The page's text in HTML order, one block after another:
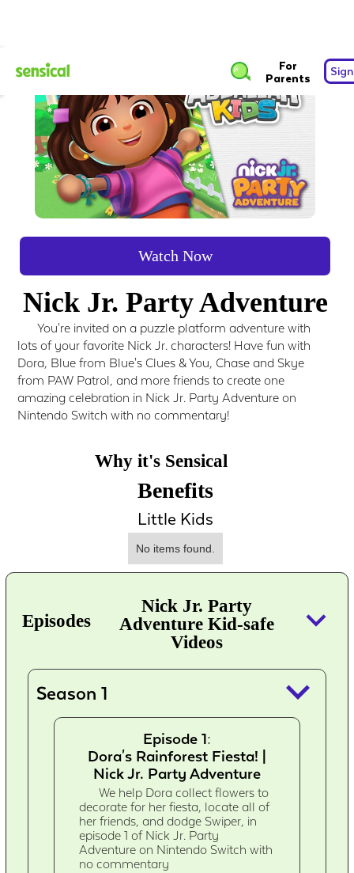
For
Parents
Watch Now
Nick Jr. Party Adventure
You're invited on a puzzle platform adventure with
lots of your favorite Nick Jr. characters! Have fun with
Dora, Blue from Blue's Clues & You, Chase and Skye
from PAW Patrol, and more friends to create one
amazing celebration in Nick Jr. Party Adventure on
Nintendo Switch with no commentary!
Why it's Sensical
Benefits
Little Kids
No items found.
Episodes
Nick Jr. Party
Adventure Kid-safe
Videos
keyboard_arrow_down
Season 1 keyboard_arrow_down
Episode 1:
Dora's Rainforest Fiesta! |
Nick Jr. Party Adventure
We help Dora collect flowers to
decorate for her fiesta, locate all of
her friends, and dodge Swiper, in
episode 1 of Nick Jr. Party
Adventure on Nintendo Switch with
no commentary